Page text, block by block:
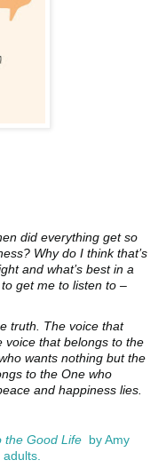
did everything get so
Why do I think that’s
and what’s best in a
get me to listen to –
truth. The voice that
voice that belongs to the
wants nothing but the
to the One who
and happiness lies.
the Good Life by Amy